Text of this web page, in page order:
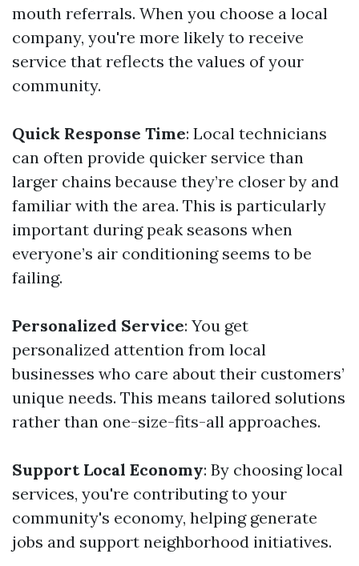
mouth referrals. When you choose a local
company, you're more likely to receive
service that reflects the values of your
community.
Quick Response Time: Local technicians
can often provide quicker service than
larger chains because they’re closer by and
familiar with the area. This is particularly
important during peak seasons when
everyone’s air conditioning seems to be
failing.
Personalized Service: You get
personalized attention from local
businesses who care about their customers’
unique needs. This means tailored solutions
rather than one-size-fits-all approaches.
Support Local Economy: By choosing local
services, you're contributing to your
community's economy, helping generate
jobs and support neighborhood initiatives.